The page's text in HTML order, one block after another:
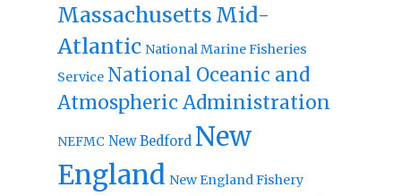
Massachusetts Mid-
Atlantic National Marine Fisheries
Service National Oceanic and
Atmospheric Administration
NEFMC New Bedford New
England New England Fishery